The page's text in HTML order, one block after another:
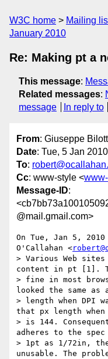
W3C home Mailing
January 2010
Re: Making pt a
This message:
Related messages:
message
In reply to
From: Giuseppe
Date: Tue, 5 Jan
To:
Cc: www-style <
Message-ID:
@mail.gmail.com>
On Tue, Jan 5,
O'Callahan <
> Various Web
content in pt [1].
> fine in most
looked the same as
> length when DPI
that px length when
> is 144.
adheres to the
> 1pt as 1/72in,
unusable. The